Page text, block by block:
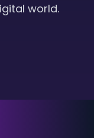
world.